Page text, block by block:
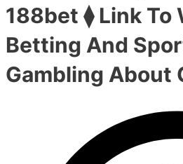
188bet ⧫ Link To
Betting And
Gambling About